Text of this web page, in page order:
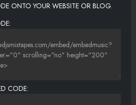
ONTO YOUR WEBSITE OR BLOG.
CODE: